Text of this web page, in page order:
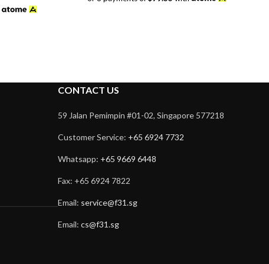
CONTACT US
59 Jalan Pemimpin #01-02, Singapore 577218
Customer Service: +65 6924 7732
Whatsapp: +65 9669 6448
Fax: +65 6924 7822
Email: service@f31.sg
Email: cs@f31.sg